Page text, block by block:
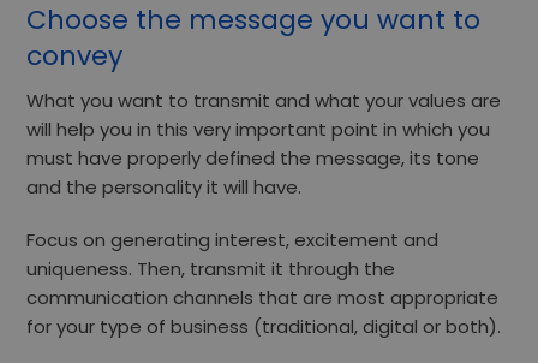
Choose the message you want to
convey
What you want to transmit and what your values are
will help you in this very important point in which you
must have properly defined the message, its tone
and the personality it will have.
Focus on generating interest, excitement and
uniqueness. Then, transmit it through the
communication channels that are most appropriate
for your type of business (traditional, digital or both).